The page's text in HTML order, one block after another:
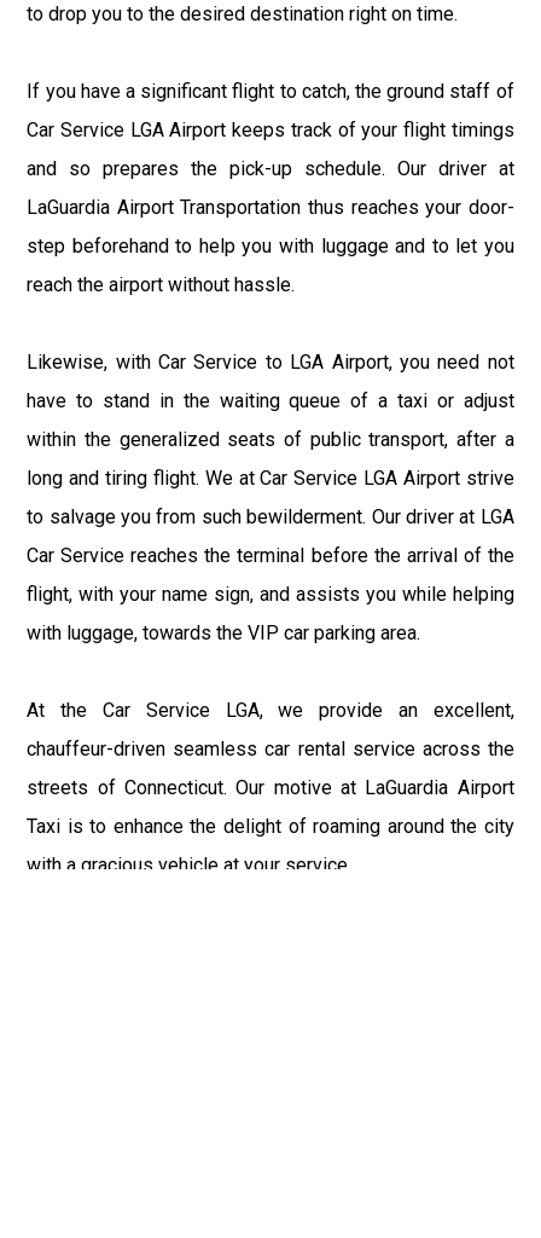
to drop you to the desired destination right on time.
If you have a significant flight to catch, the ground staff of
Car Service LGA Airport keeps track of your flight timings
and so prepares the pick-up schedule. Our driver at
LaGuardia Airport Transportation thus reaches your door-
step beforehand to help you with luggage and to let you
reach the airport without hassle.
Likewise, with Car Service to LGA Airport, you need not
have to stand in the waiting queue of a taxi or adjust
within the generalized seats of public transport, after a
long and tiring flight. We at Car Service LGA Airport strive
to salvage you from such bewilderment. Our driver at LGA
Car Service reaches the terminal before the arrival of the
flight, with your name sign, and assists you while helping
with luggage, towards the VIP car parking area.
At the Car Service LGA, we provide an excellent,
chauffeur-driven seamless car rental service across the
streets of Connecticut. Our motive at LaGuardia Airport
Taxi is to enhance the delight of roaming around the city
with a gracious vehicle at your service.